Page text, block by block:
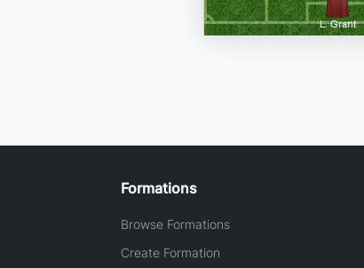
Formations
Browse Formations
Create Formation